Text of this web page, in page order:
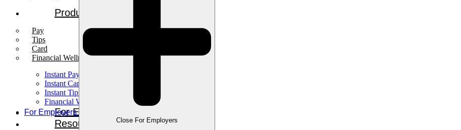
Products
Pay
Tips
Card
Financial Wellness
Instant Pay
Instant Card
Instant Tips
Financial Wellness
For Employees
Resources
For Employers
Close For Employers